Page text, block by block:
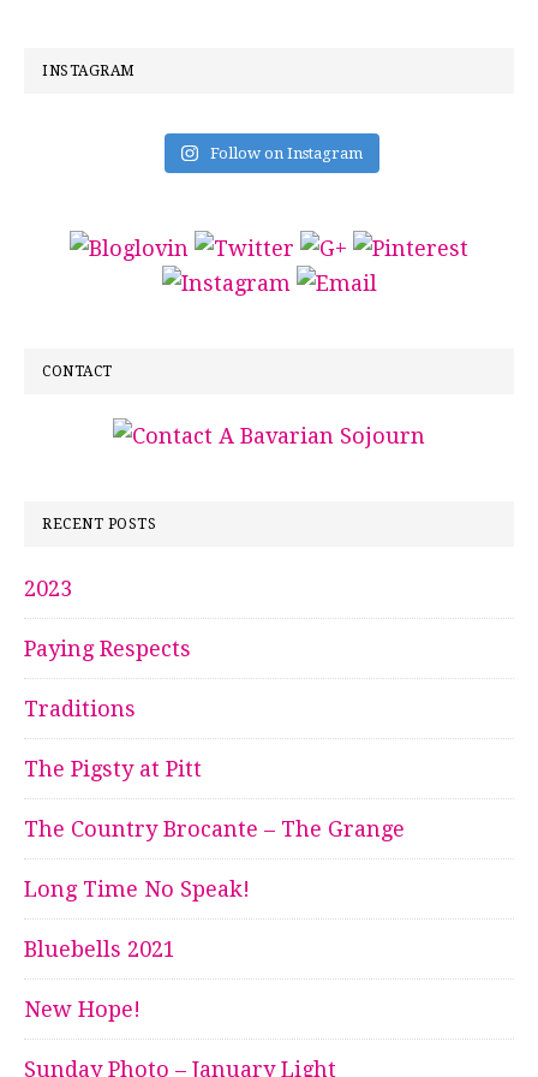
INSTAGRAM
Follow on Instagram
CONTACT
RECENT POSTS
2023
Paying Respects
Traditions
The Pigsty at Pitt
The Country Brocante – The Grange
Long Time No Speak!
Bluebells 2021
New Hope!
Sunday Photo – January Light